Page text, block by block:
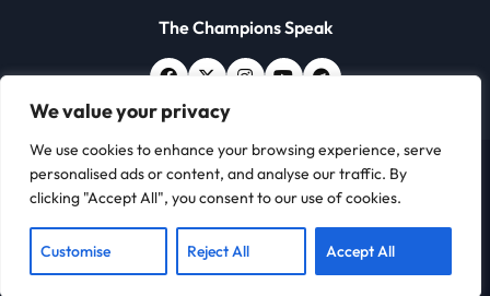
We value your privacy
We use cookies to enhance your browsing experience, serve
personalised ads or content, and analyse our traffic. By
clicking "Accept All", you consent to our use of cookies.
Customise Reject All Accept All
The Champions Speak
Copyright © All rights reserved | Eldoret Leo|Newsxo
byThemeansar.
About